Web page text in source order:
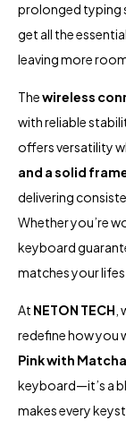
prolonged typing
get all the
leaving more
Thewireless
with reliable
offers versatility
and a solid
delivering
Whether you’re
keyboard
matches your
At NETON TECH
redefine how you
Pink with
keyboard—it’s a
makes every